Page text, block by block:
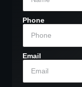
Phone
Email